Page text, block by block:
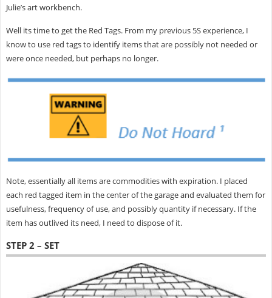
Julie’s art workbench.
Well its time to get the Red Tags. From my previous 5S experience, I
know to use red tags to identify items that are possibly not needed or
were once needed, but perhaps no longer.
Note, essentially all items are commodities with expiration. I placed
each red tagged item in the center of the garage and evaluated them for
usefulness, frequency of use, and possibly quantity if necessary. If the
item has outlived its need, I need to dispose of it.
STEP 2 – SET